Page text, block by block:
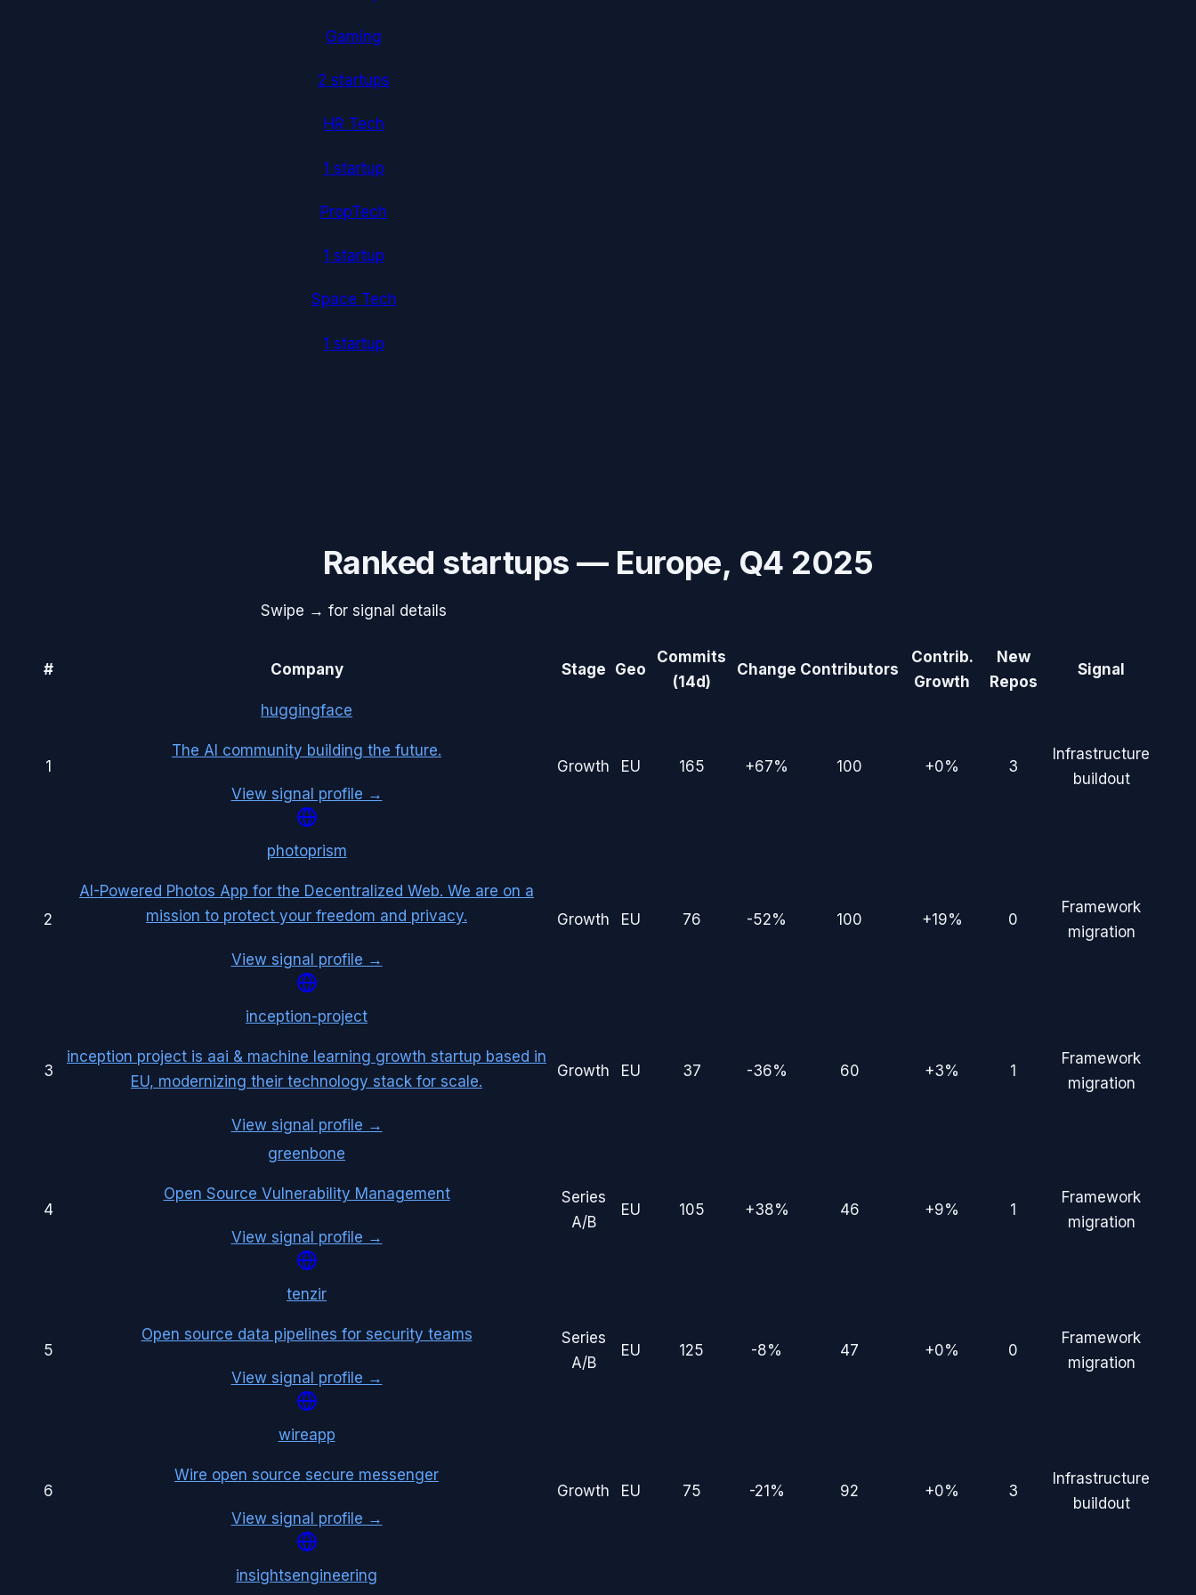
Gaming
2 startups
HR Tech
1 startup
PropTech
1 startup
Space Tech
1 startup
Ranked startups — Europe, Q4 2025
Swipe → for signal details
# Company Stage Geo
Commits
(14d)
Change Contributors
Contrib.
Growth
New
Repos
Signal
1
huggingface
The AI community building the future.
View signal profile →
Growth EU 165 +67% 100 +0% 3
Infrastructure
buildout
2
photoprism
AI-Powered Photos App for the Decentralized Web. We are on a
mission to protect your freedom and privacy.
View signal profile →
Growth EU 76 -52% 100 +19% 0
Framework
migration
3
inception-project
inception project is aai & machine learning growth startup based in
EU, modernizing their technology stack for scale.
View signal profile →
Growth EU 37 -36% 60 +3% 1
Framework
migration
4
greenbone
Open Source Vulnerability Management
View signal profile →
Series
A/B
EU 105 +38% 46 +9% 1
Framework
migration
5
tenzir
Open source data pipelines for security teams
View signal profile →
Series
A/B
EU 125 -8% 47 +0% 0
Framework
migration
6
wireapp
Wire open source secure messenger
View signal profile →
Growth EU 75 -21% 92 +0% 3
Infrastructure
buildout
insightsengineering